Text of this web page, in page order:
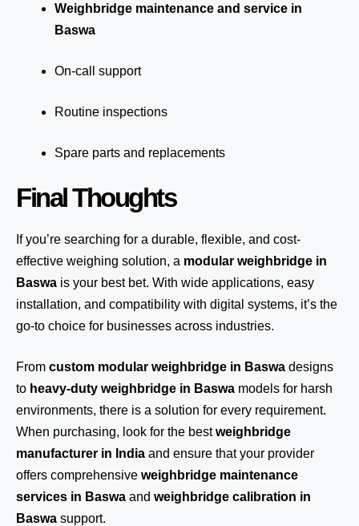
Weighbridge maintenance and service in
Baswa
On-call support
Routine inspections
Spare parts and replacements
Final Thoughts
If you’re searching for a durable, flexible, and cost-
effective weighing solution, a modular weighbridge in
Baswa is your best bet. With wide applications, easy
installation, and compatibility with digital systems, it’s the
go-to choice for businesses across industries.
From custom modular weighbridge in Baswa designs
to heavy-duty weighbridge in Baswa models for harsh
environments, there is a solution for every requirement.
When purchasing, look for the bestweighbridge
manufacturer in India and ensure that your provider
offers comprehensive weighbridge maintenance
services in Baswa and weighbridge calibration in
Baswa support.